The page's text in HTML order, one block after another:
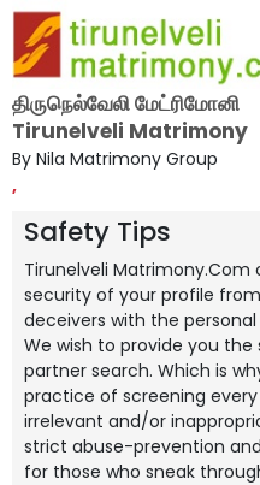
திருநெல்வேலி மேட்ரிமோனி
Tirunelveli Matrimony
By Nila Matrimony Group
,
Safety Tips
Tirunelveli
security of your profile
deceivers with the
We wish to provide you
partner search. Which is
practice of screening
irrelevant and/or
strict abuse-prevention
for those who sneak